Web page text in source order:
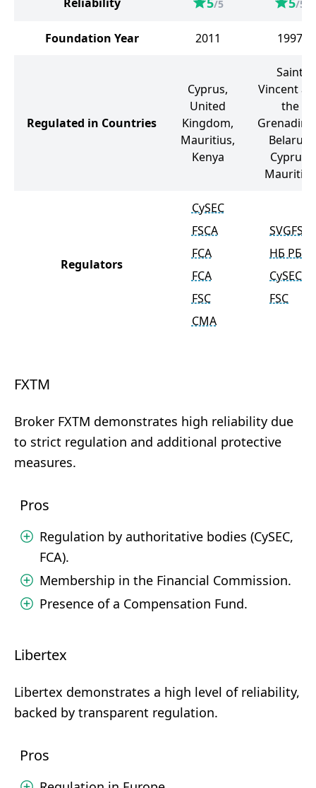
/5 /5
Foundation Year 2011 1997
Regulated in Countries
Cyprus,
United
Kingdom,
Mauritius,
Kenya
Saint
Vincent
the
Belarus,
Cyprus,
Mauritius
Regulators
CySEC
FSCA
FCA
FCA
FSC
CMA
SVGFSA
НБ РБ
CySEC
FSC
FXTM
Broker FXTM demonstrates high reliability due
to strict regulation and additional protective
measures.
Pros
Regulation by authoritative bodies (CySEC,
FCA).
Membership in the Financial Commission.
Presence of a Compensation Fund.
Libertex
Libertex demonstrates a high level of reliability,
backed by transparent regulation.
Pros